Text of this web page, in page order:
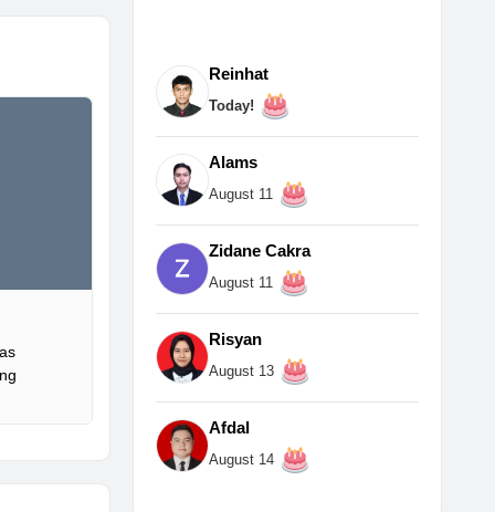
Reinhat
Today!
Alams
August 11
Zidane Cakra
August 11
Risyan
August 13
Afdal
August 14